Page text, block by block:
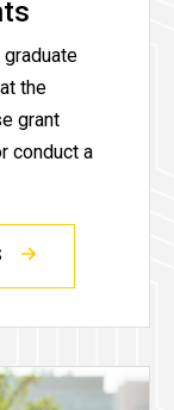
the
grant
conduct a